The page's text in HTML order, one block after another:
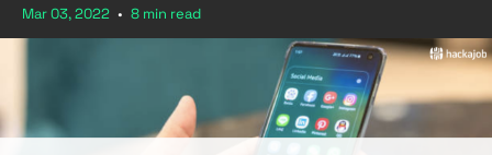
Mar 03, 2022 • 8 min read